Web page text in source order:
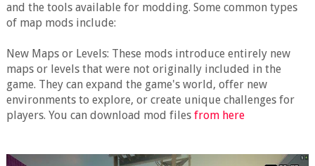
and the tools available for modding. Some common types
of map mods include:
New Maps or Levels: These mods introduce entirely new
maps or levels that were not originally included in the
game. They can expand the game's world, offer new
environments to explore, or create unique challenges for
players. You can download mod files from here